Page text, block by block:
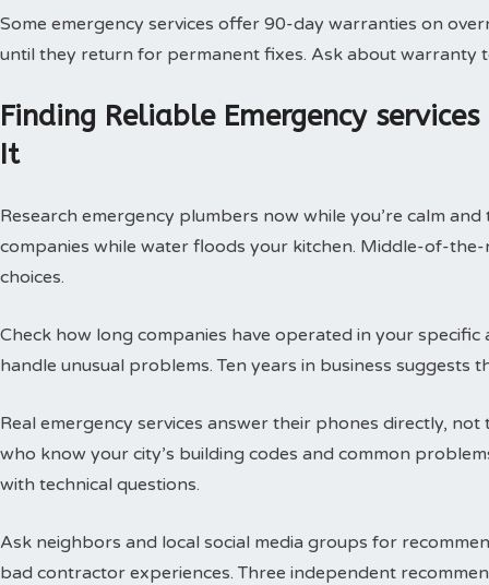
Some emergency services offer 90-day warranties on
until they return for permanent fixes. Ask about warranty
Finding Reliable Emergency
It
Research emergency plumbers now while you’re calm
companies while water floods your kitchen. Middle-of-
choices.
Check how long companies have operated in your specific
handle unusual problems. Ten years in business suggests
Real emergency services answer their phones directly,
who know your city’s building codes and common
with technical questions.
Ask neighbors and local social media groups for
bad contractor experiences. Three independent